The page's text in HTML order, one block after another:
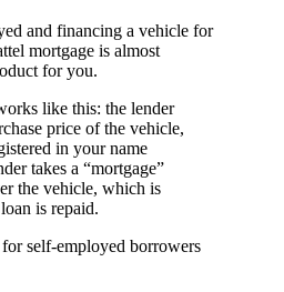
and financing a vehicle for
mortgage is almost
for you.
like this: the lender
price of the vehicle,
in your name
takes a “mortgage”
the vehicle, which is
is repaid.
self-employed borrowers